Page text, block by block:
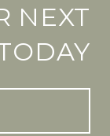
NEXT